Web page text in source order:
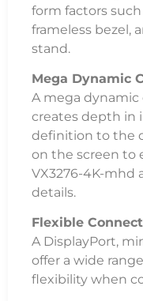
form factors
frameless bezel,
stand.
Mega Dynamic
A mega dynamic
creates depth in
definition to the
on the screen to
VX3276-4K-mhd
details.
Flexible
A DisplayPort,
offer a wide
flexibility when